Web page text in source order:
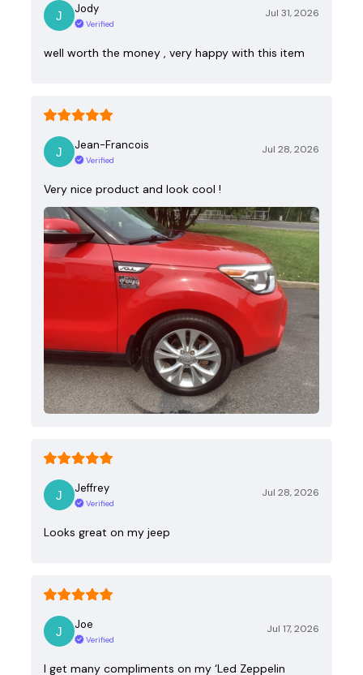
Jody
Verified
Jul 31, 2026
well worth the money , very happy with this item
Jean-Francois
Verified
Jul 28, 2026
Very nice product and look cool !
Jeffrey
Verified
Jul 28, 2026
Looks great on my jeep
Joe
Verified
Jul 17, 2026
I get many compliments on my ‘Led Zeppelin